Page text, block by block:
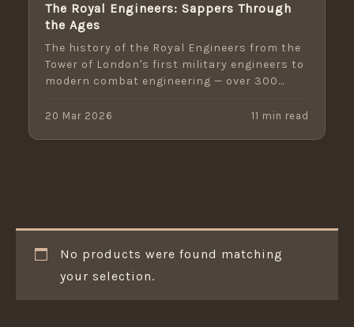
The Royal Engineers: Sappers Through
the Ages
The history of the Royal Engineers from the
Tower of London's first military engineers to
modern combat engineering — over 300
20 Mar 2026 11 min read
No products were found matching
your selection.